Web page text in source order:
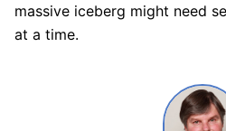
massive iceberg might need
at a time.